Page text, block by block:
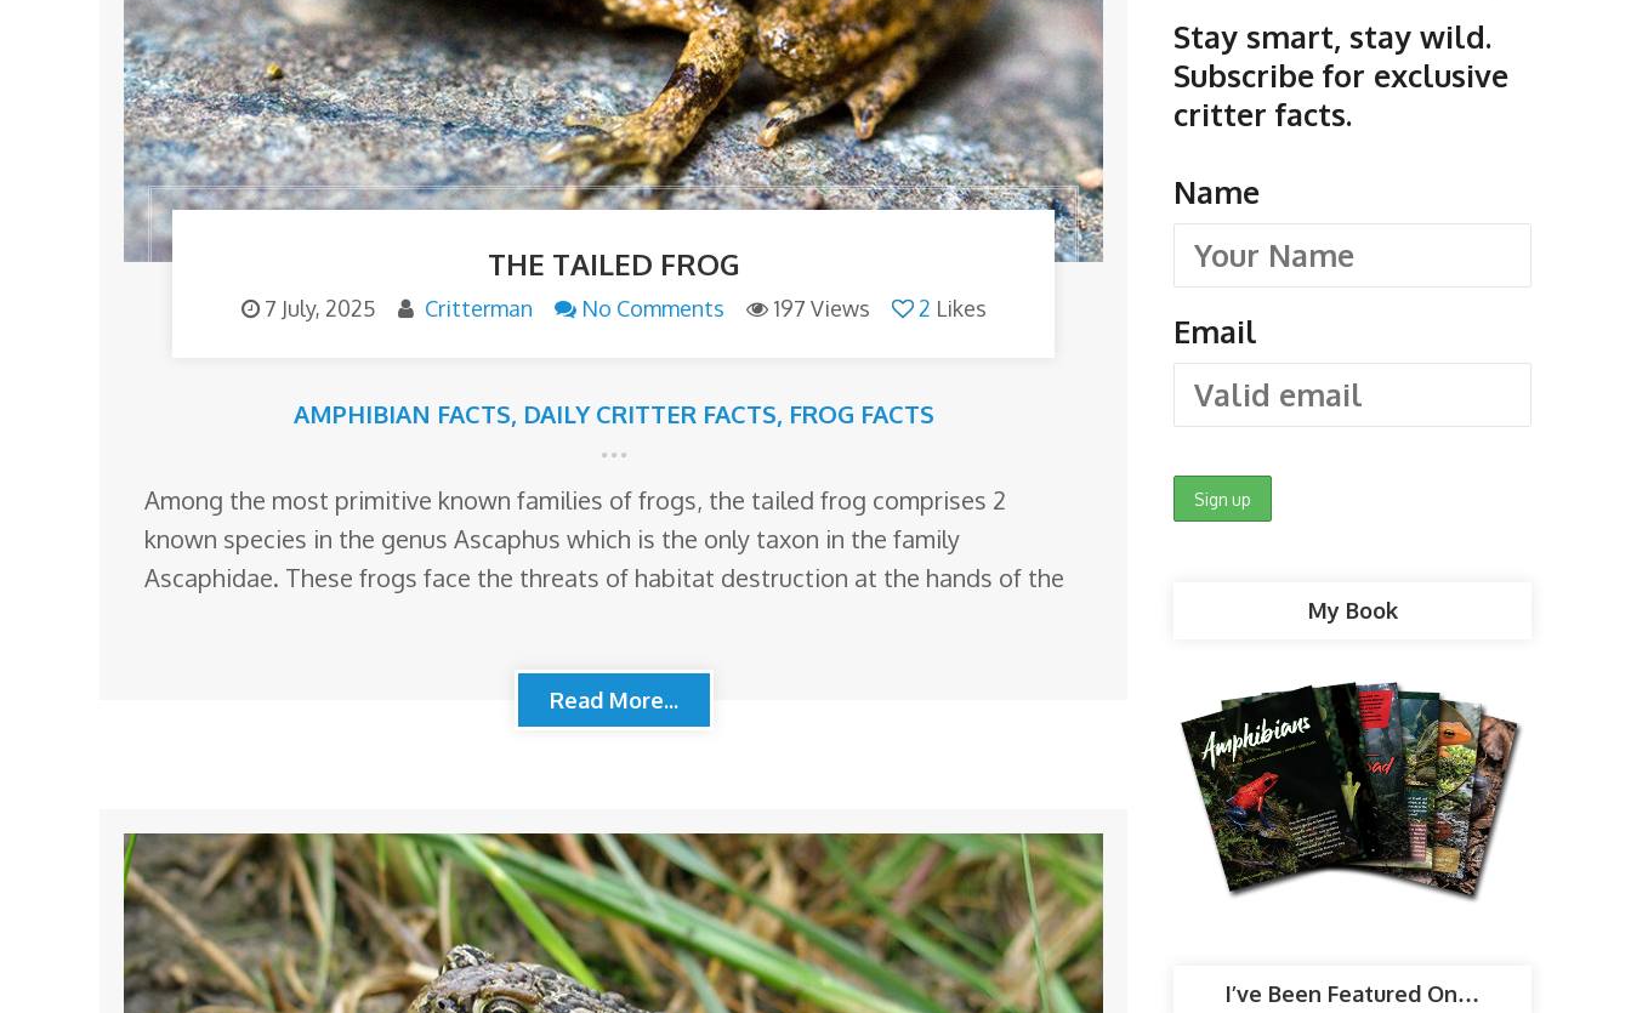
THE TAILED FROG
7 July, 2025 Critterman No Comments 197 Views 2 Likes
AMPHIBIAN FACTS, DAILY CRITTER FACTS, FROG FACTS
Among the most primitive known families of frogs, the tailed frog comprises 2
known species in the genus Ascaphus which is the only taxon in the family
Ascaphidae. These frogs face the threats of habitat destruction at the hands of the
Read More...
Stay smart, stay wild.
Subscribe for exclusive
critter facts.
Name
Email
My Book
I’ve Been Featured On…